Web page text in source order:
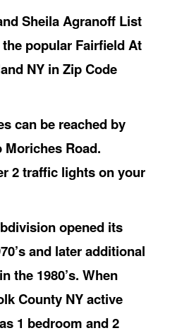
Sheila Agranoff List
popular Fairfield At
NY in Zip Code
can be reached by
Moriches Road.
2 traffic lights on your
opened its
and later additional
the 1980’s. When
County NY active
1 bedroom and 2